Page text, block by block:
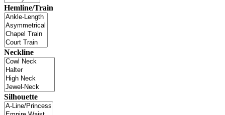
Hemline/Train
Neckline
Silhouette